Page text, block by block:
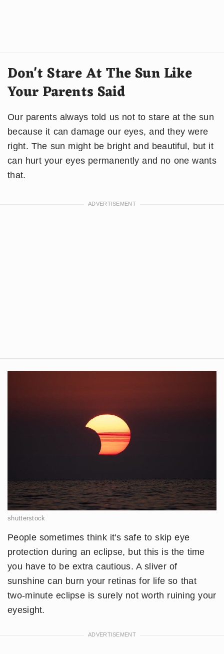
Don't Stare At The Sun Like
Your Parents Said
Our parents always told us not to stare at the sun
because it can damage our eyes, and they were
right. The sun might be bright and beautiful, but it
can hurt your eyes permanently and no one wants
that.
shutterstock
People sometimes think it's safe to skip eye
protection during an eclipse, but this is the time
you have to be extra cautious. A sliver of
sunshine can burn your retinas for life so that
two-minute eclipse is surely not worth ruining your
eyesight.